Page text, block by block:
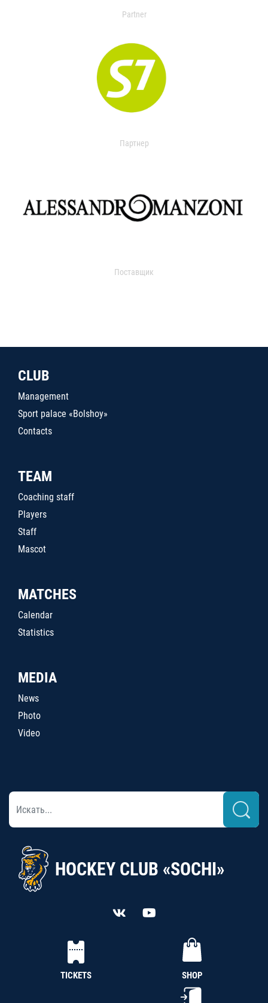
Partner
Партнер
Поставщик
CLUB
Management
Sport palace «Bolshoy»
Contacts
TEAM
Coaching staff
Players
Staff
Mascot
MATCHES
Calendar
Statistics
MEDIA
News
Photo
Video
HOCKEY CLUB «SOCHI»
TICKETS SHOP